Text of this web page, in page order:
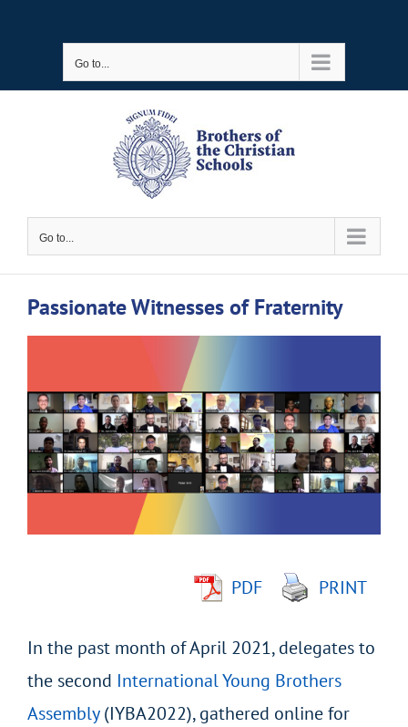
Go to...
Go to...
Passionate Witnesses of Fraternity
Image
PDF PRINT
In the past month of April 2021, delegates to
the second International Young Brothers
Assembly(IYBA2022), gathered online for